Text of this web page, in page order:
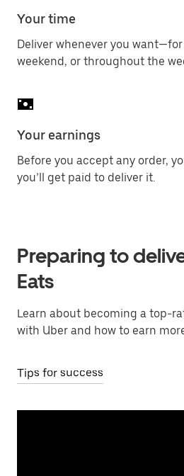
Your time
Deliver whenever you
weekend, or throughout the
Your earnings
Before you accept any order,
you’ll get paid to deliver it.
Preparing to
Eats
Learn about becoming a top-
with Uber and how to earn
Tips for success